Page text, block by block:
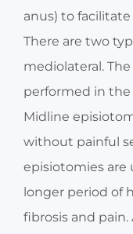
anus) to
There are two
mediolateral.
performed in the
Midline
without painful
episiotomies are
longer period of
fibrosis and pain.